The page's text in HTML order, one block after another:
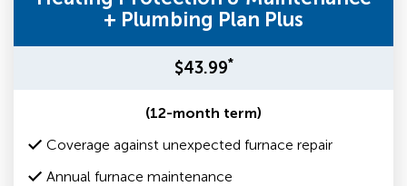
+ Plumbing Plan Plus
$43.99*
(12-month term)
Coverage against unexpected furnace repair
Annual furnace maintenance